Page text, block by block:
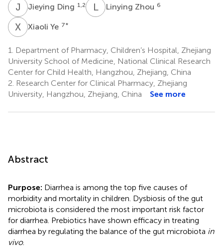
J DJieying Ding 1,2 LZ Linying Zhou 6
X YXiaoli Ye 7*
1.
Department of Pharmacy, Children’s Hospital, Zhejiang
University School of Medicine, National Clinical Research
Center for Child Health, Hangzhou, Zhejiang, China
2. Research Center for Clinical Pharmacy, Zhejiang
University, Hangzhou, Zhejiang, China
See more
Abstract
Purpose: Diarrhea is among the top five causes of
morbidity and mortality in children. Dysbiosis of the gut
microbiota is considered the most important risk factor
for diarrhea. Prebiotics have shown efficacy in treating
diarrhea by regulating the balance of the gut microbiota in
vivo.